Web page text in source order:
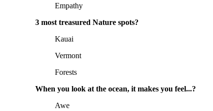
Empathy
3 most treasured Nature spots?
Kauai
Vermont
Forests
When you look at the ocean, it makes you feel...?
Awe